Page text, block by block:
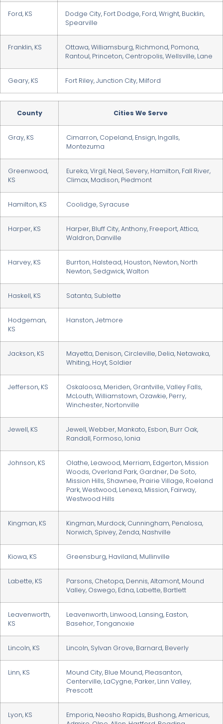
Ford, KS
Dodge City, Fort Dodge, Ford, Wright, Bucklin,
Spearville
Franklin, KS
Ottawa, Williamsburg, Richmond, Pomona,
Rantoul, Princeton, Centropolis, Wellsville, Lane
Geary, KS Fort Riley, Junction City, Milford
County Cities We Serve
Gray, KS
Cimarron, Copeland, Ensign, Ingalls,
Montezuma
Greenwood,
KS
Eureka, Virgil, Neal, Severy, Hamilton, Fall River,
Climax, Madison, Piedmont
Hamilton, KS Coolidge, Syracuse
Harper, KS
Harper, Bluff City, Anthony, Freeport, Attica,
Waldron, Danville
Harvey, KS
Burrton, Halstead, Houston, Newton, North
Newton, Sedgwick, Walton
Haskell, KS Satanta, Sublette
Hodgeman,
KS
Hanston, Jetmore
Jackson, KS
Mayetta, Denison, Circleville, Delia, Netawaka,
Whiting, Hoyt, Soldier
Jefferson, KS
Oskaloosa, Meriden, Grantville, Valley Falls,
McLouth, Williamstown, Ozawkie, Perry,
Winchester, Nortonville
Jewell, KS
Jewell, Webber, Mankato, Esbon, Burr Oak,
Randall, Formoso, Ionia
Johnson, KS
Olathe, Leawood, Merriam, Edgerton, Mission
Woods, Overland Park, Gardner, De Soto,
Mission Hills, Shawnee, Prairie Village, Roeland
Park, Westwood, Lenexa, Mission, Fairway,
Westwood Hills
Kingman, KS
Kingman, Murdock, Cunningham, Penalosa,
Norwich, Spivey, Zenda, Nashville
Kiowa, KS Greensburg, Haviland, Mullinville
Labette, KS
Parsons, Chetopa, Dennis, Altamont, Mound
Valley, Oswego, Edna, Labette, Bartlett
Leavenworth,
KS
Leavenworth, Linwood, Lansing, Easton,
Basehor, Tonganoxie
Lincoln, KS Lincoln, Sylvan Grove, Barnard, Beverly
Linn, KS
Mound City, Blue Mound, Pleasanton,
Centerville, LaCygne, Parker, Linn Valley,
Prescott
Lyon, KS
Emporia, Neosho Rapids, Bushong, Americus,